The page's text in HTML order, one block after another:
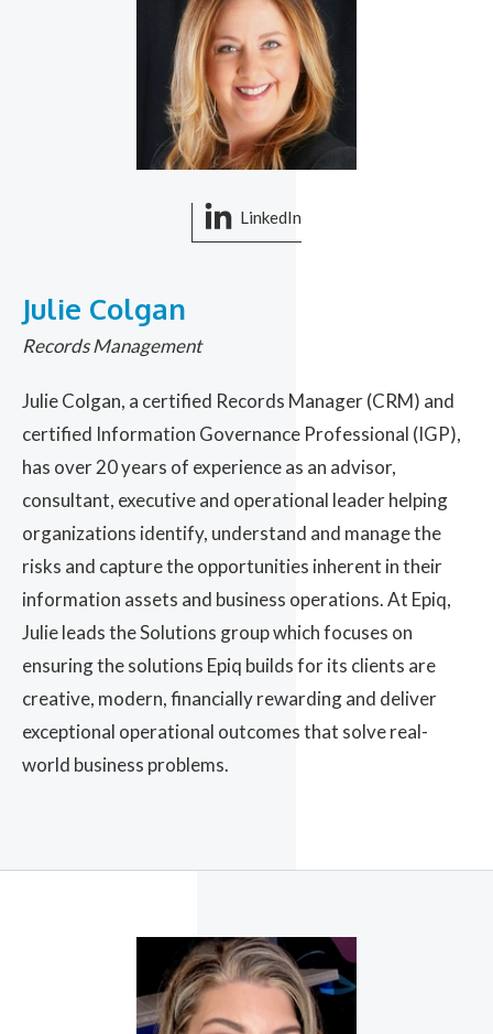
LinkedIn
Julie Colgan
Records Management
Julie Colgan, a certified Records Manager (CRM) and
certified Information Governance Professional (IGP),
has over 20 years of experience as an advisor,
consultant, executive and operational leader helping
organizations identify, understand and manage the
risks and capture the opportunities inherent in their
information assets and business operations. At Epiq,
Julie leads the Solutions group which focuses on
ensuring the solutions Epiq builds for its clients are
creative, modern, financially rewarding and deliver
exceptional operational outcomes that solve real-
world business problems.